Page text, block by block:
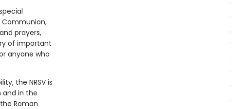
Communion,
prayers,
of important
anyone who
the NRSV is
and in the
Roman